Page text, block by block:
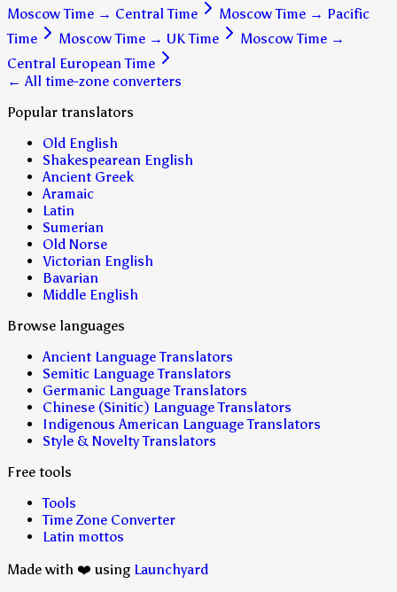
Moscow Time → Central Time Moscow Time → Pacific
Time
Moscow Time → UK Time Moscow Time →
Central European Time
← All time-zone converters
Popular translators
Old English
Shakespearean English
Ancient Greek
Aramaic
Latin
Sumerian
Old Norse
Victorian English
Bavarian
Middle English
Browse languages
Ancient Language Translators
Semitic Language Translators
Germanic Language Translators
Chinese (Sinitic) Language Translators
Indigenous American Language Translators
Style & Novelty Translators
Free tools
Tools
Time Zone Converter
Latin mottos
Made with ❤️ using Launchyard